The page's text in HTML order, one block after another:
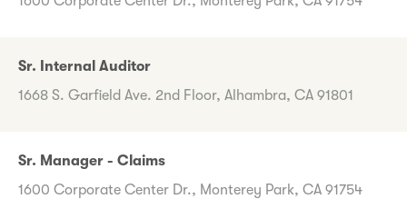
Sr. Internal Auditor
1668 S. Garfield Ave. 2nd Floor, Alhambra, CA 91801
Sr. Manager - Claims
1600 Corporate Center Dr., Monterey Park, CA 91754